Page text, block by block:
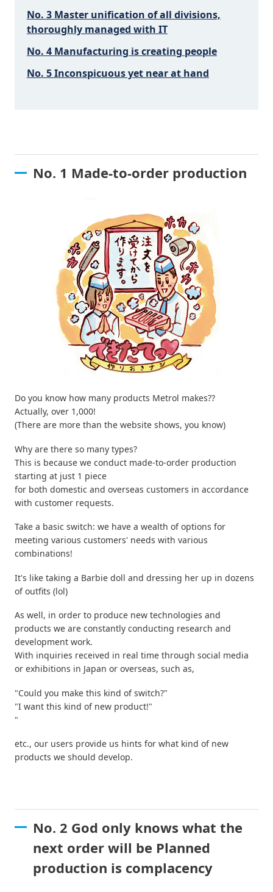
No. 3 Master unification of all divisions,
thoroughly managed with IT
No. 4 Manufacturing is creating people
No. 5 Inconspicuous yet near at hand
No. 1 Made-to-order production
Do you know how many products Metrol makes??
Actually, over 1,000!
(There are more than the website shows, you know)
Why are there so many types?
This is because we conduct made-to-order production
starting at just 1 piece
for both domestic and overseas customers in accordance
with customer requests.
Take a basic switch: we have a wealth of options for
meeting various customers' needs with various
combinations!
It's like taking a Barbie doll and dressing her up in dozens
of outfits (lol)
As well, in order to produce new technologies and
products we are constantly conducting research and
development work.
With inquiries received in real time through social media
or exhibitions in Japan or overseas, such as,
"Could you make this kind of switch?"
"I want this kind of new product!"
"
etc., our users provide us hints for what kind of new
products we should develop.
No. 2 God only knows what the
next order will be Planned
production is complacency